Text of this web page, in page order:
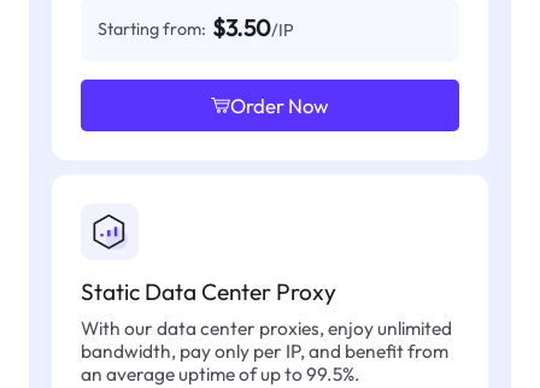
Starting from: $3.50/IP
Order Now
Static Data Center Proxy
With our data center proxies, enjoy unlimited
bandwidth, pay only per IP, and benefit from
an average uptime of up to 99.5%.